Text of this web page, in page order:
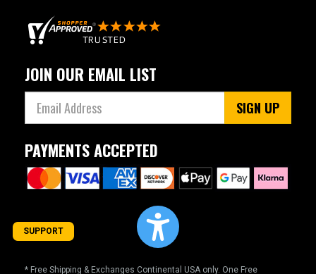
JOIN OUR EMAIL LIST
SIGN UP
PAYMENTS ACCEPTED
* Free Shipping & Exchanges Continental USA only. One Free
SUPPORT